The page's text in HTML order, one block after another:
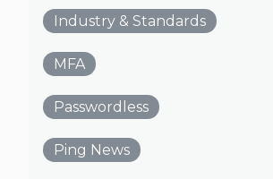
Industry & Standards
MFA
Passwordless
Ping News